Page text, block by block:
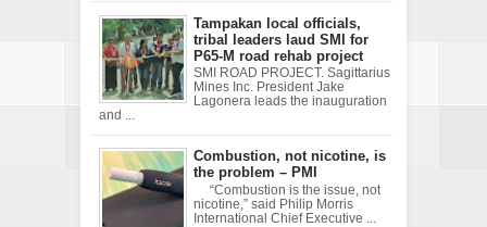
Tampakan local officials,
tribal leaders laud SMI for
P65-M road rehab project
SMI ROAD PROJECT. Sagittarius
Mines Inc. President Jake
Lagonera leads the inauguration
and ...
Combustion, not nicotine, is
the problem – PMI
“Combustion is the issue, not
nicotine,” said Philip Morris
International Chief Executive ...